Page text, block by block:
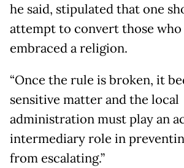
he said, stipulated that one
attempt to convert those who
embraced a religion.
“Once the rule is broken, it
sensitive matter and the local
administration must play an
intermediary role in
from escalating.”